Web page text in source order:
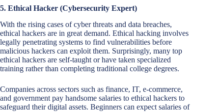
5. Ethical Hacker (Cybersecurity Expert)
With the rising cases of cyber threats and data breaches,
ethical hackers are in great demand. Ethical hacking involves
legally penetrating systems to find vulnerabilities before
malicious hackers can exploit them. Surprisingly, many top
ethical hackers are self-taught or have taken specialized
training rather than completing traditional college degrees.
Companies across sectors such as finance, IT, e-commerce,
and government pay handsome salaries to ethical hackers to
safeguard their digital assets. Beginners can expect salaries of